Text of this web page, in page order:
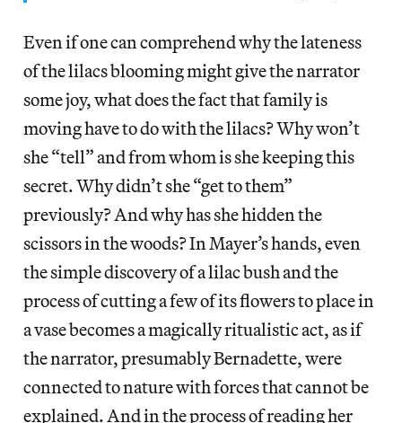
Even if one can comprehend why the lateness
of the lilacs blooming might give the narrator
some joy, what does the fact that family is
moving have to do with the lilacs? Why won’t
she “tell” and from whom is she keeping this
secret. Why didn’t she “get to them”
previously? And why has she hidden the
scissors in the woods? In Mayer’s hands, even
the simple discovery of a lilac bush and the
process of cutting a few of its flowers to place in
a vase becomes a magically ritualistic act, as if
the narrator, presumably Bernadette, were
connected to nature with forces that cannot be
explained. And in the process of reading her